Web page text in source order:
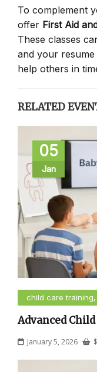
To complement
offer First Aid
These classes
and your
help others in
RELATED
05
Jan
child care
Advanced
January 5, 2026 $